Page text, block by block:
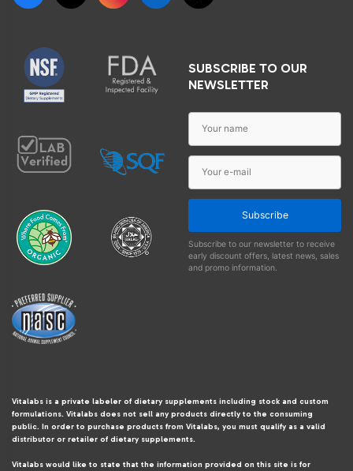
SUBSCRIBE TO OUR
NEWSLETTER
Subscribe
Subscribe to our newsletter to receive
early discount offers, latest news, sales
and promo information.
Vitalabs is a private labeler of dietary supplements including stock and custom
formulations. Vitalabs does not sell any products directly to the consuming
public. In order to purchase products from Vitalabs, you must qualify as a valid
distributor or retailer of dietary supplements.
Vitalabs would like to state that the information provided on this site is for